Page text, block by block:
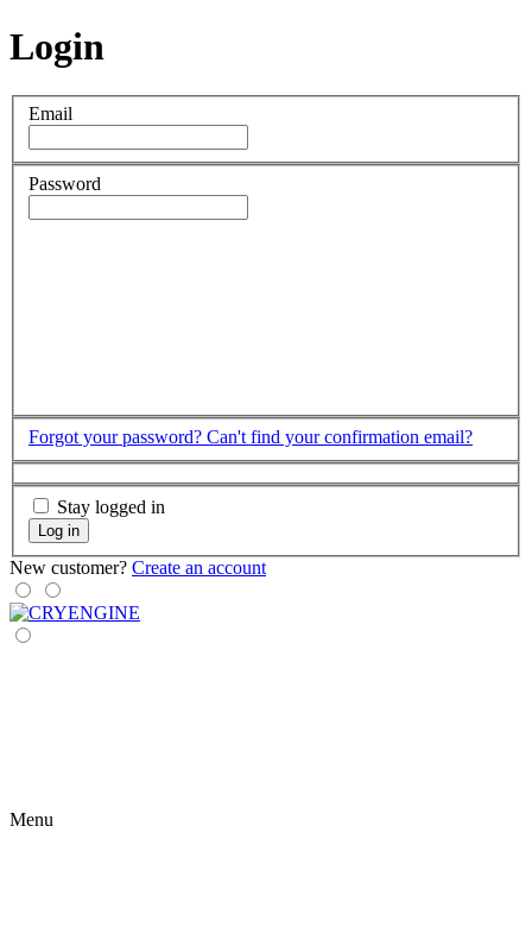
Login
Email
Password
Forgot your password? Can't find your confirmation email?
Stay logged in
Log in
New customer? Create an account
Menu